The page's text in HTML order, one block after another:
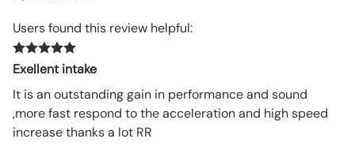
Users found this review helpful:
Exellent intake
It is an outstanding gain in performance and sound
,more fast respond to the acceleration and high speed
increase thanks a lot RR